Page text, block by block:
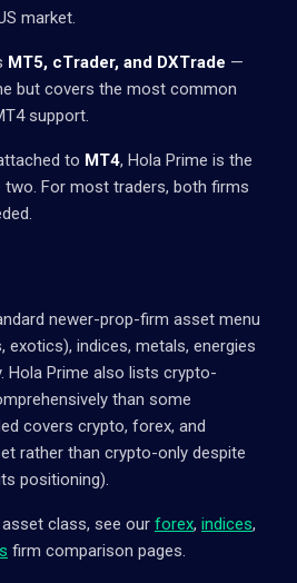
market.
MT5, cTrader, and DXTrade —
but covers the most common
support.
to MT4, Hola Prime is the
For most traders, both firms
newer-prop-firm asset menu
indices, metals, energies
Hola Prime also lists crypto-
than some
covers crypto, forex, and
rather than crypto-only despite
positioning).
class, see our forex, indices,
firm comparison pages.